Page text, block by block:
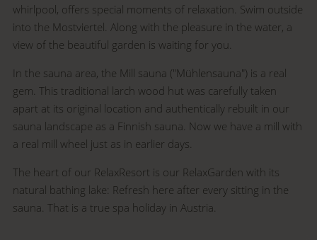
whirlpool, offers special moments of relaxation. Swim outside
into the Mostviertel. Along with the pleasure in the water, a
view of the beautiful garden is waiting for you.
In the sauna area, the Mill sauna ("Mühlensauna") is a real
gem. This traditional larch wood hut was carefully taken
apart at its original location and authentically rebuilt in our
sauna landscape as a Finnish sauna. Now we have a mill with
a real mill wheel just as in earlier days.
The heart of our RelaxResort is our RelaxGarden with its
natural bathing lake: Refresh here after every sitting in the
sauna. That is a true spa holiday in Austria.